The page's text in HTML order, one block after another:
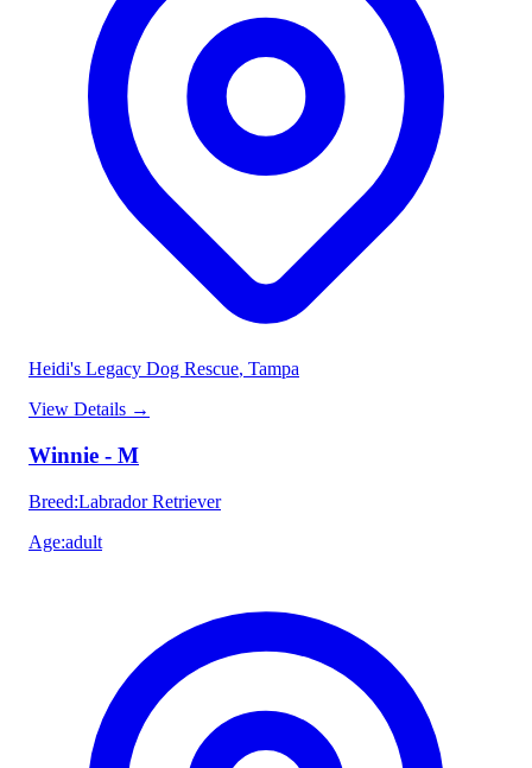
Heidi's Legacy Dog Rescue, Tampa
View Details →
Winnie - M
Breed:Labrador Retriever
Age:adult